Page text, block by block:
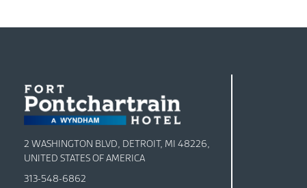
2 WASHINGTON BLVD, DETROIT, MI 48226,
UNITED STATES OF AMERICA
313-548-6862